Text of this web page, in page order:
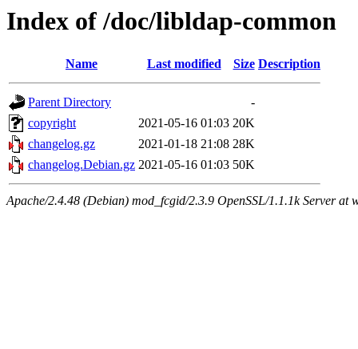
Index of /doc/libldap-common
Name Last modified Size Description
Parent Directory
-
copyright
2021-05-16 01:03 20K
changelog.gz
2021-01-18 21:08 28K
changelog.Debian.gz 2021-05-16 01:03 50K
Apache/2.4.48 (Debian) mod_fcgid/2.3.9 OpenSSL/1.1.1k Server at